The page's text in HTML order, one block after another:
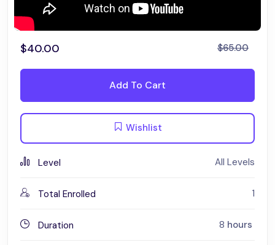
$40.00 $65.00
Add To Cart
Wishlist
Level All Levels
Total Enrolled 1
Duration 8 hours